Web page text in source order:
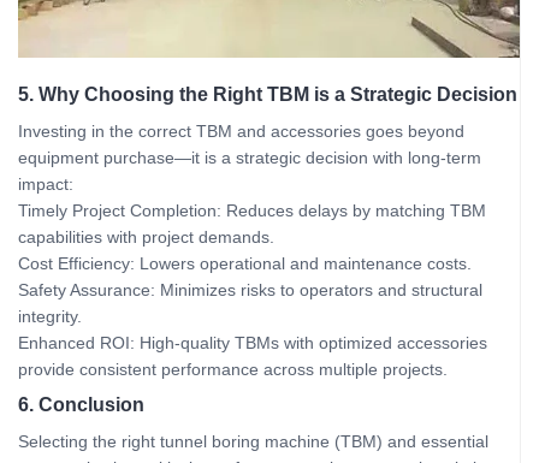
5. Why Choosing the Right TBM is a Strategic Decision
Investing in the correct TBM and accessories goes beyond
equipment purchase—it is a strategic decision with long-term
impact:
Timely Project Completion: Reduces delays by matching TBM
capabilities with project demands.
Cost Efficiency: Lowers operational and maintenance costs.
Safety Assurance: Minimizes risks to operators and structural
integrity.
Enhanced ROI: High-quality TBMs with optimized accessories
provide consistent performance across multiple projects.
6. Conclusion
Selecting the right tunnel boring machine (TBM) and essential